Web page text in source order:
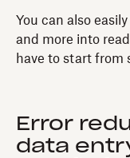
You can also
and more into
have to start from
Error
data